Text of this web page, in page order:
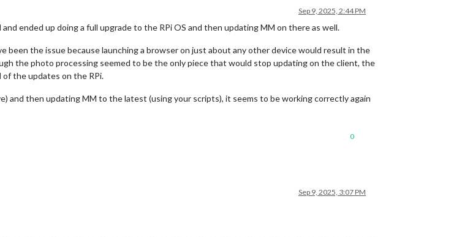
Sep 9, 2025, 2:44 PM
ended up doing a full upgrade to the RPi OS and then updating MM on there as well.
been the issue because launching a browser on just about any other device would result in the
the photo processing seemed to be the only piece that would stop updating on the client, the
the updates on the RPi.
and then updating MM to the latest (using your scripts), it seems to be working correctly again
0
Sep 9, 2025, 3:07 PM